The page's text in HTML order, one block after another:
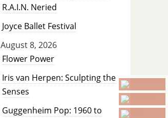
R.A.I.N. Neried
Joyce Ballet Festival
August 8, 2026
Flower Power
Iris van Herpen: Sculpting the
Senses
Guggenheim Pop: 1960 to